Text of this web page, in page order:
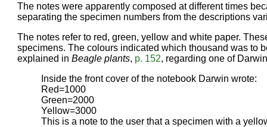
The notes were apparently composed at different times
separating the specimen numbers from the descriptions
The notes refer to red, green, yellow and white paper.
specimens. The colours indicated which thousand was to
explained inBeagle plants, p. 152, regarding one of
Inside the front cover of the notebook Darwin wrote:
Red=1000
Green=2000
Yellow=3000
This is a note to the user that a specimen with a